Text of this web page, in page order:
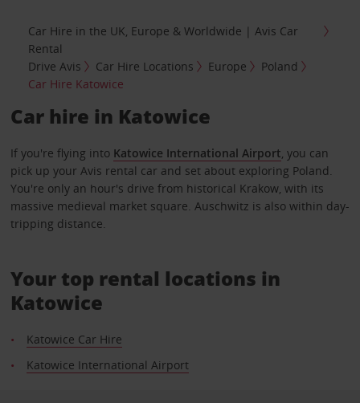
Car Hire in the UK, Europe & Worldwide | Avis Car
Rental
Drive Avis
Car Hire Locations Europe
Poland
Car Hire Katowice
Car hire in Katowice
If you're flying into Katowice International Airport , you can
pick up your Avis rental car and set about exploring Poland.
You're only an hour's drive from historical Krakow, with its
massive medieval market square. Auschwitz is also within day-
tripping distance.
Your top rental locations in
Katowice
Katowice Car Hire
Katowice International Airport